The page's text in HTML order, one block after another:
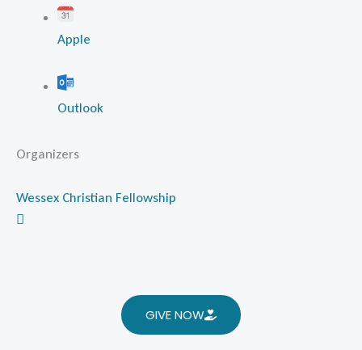
Apple
Outlook
Organizers
Wessex Christian Fellowship
GIVE NOW